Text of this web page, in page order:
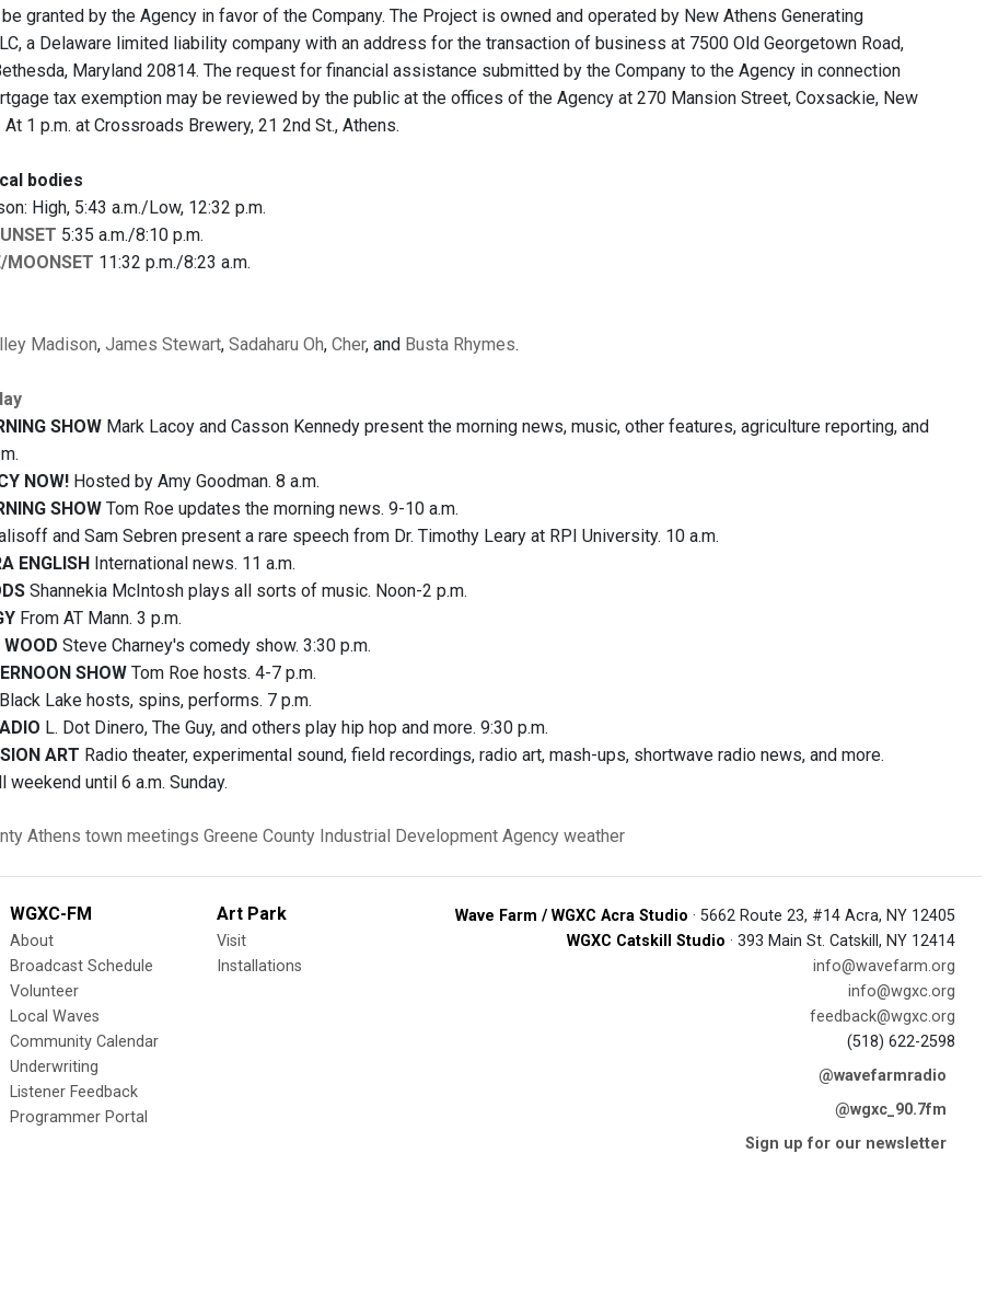
granted by the Agency in favor of the Company. The Project is owned and operated by New Athens Generating
a Delaware limited liability company with an address for the transaction of business at 7500 Old Georgetown Road,
Maryland 20814. The request for financial assistance submitted by the Company to the Agency in connection
tax exemption may be reviewed by the public at the offices of the Agency at 270 Mansion Street, Coxsackie, New
At 1 p.m. at Crossroads Brewery, 21 2nd St., Athens.
bodies
High, 5:43 a.m./Low, 12:32 p.m.
5:35 a.m./8:10 p.m.
MOONSET 11:32 p.m./8:23 a.m.
Madison, James Stewart, Sadaharu Oh, Cher, and Busta Rhymes.
SHOW Mark Lacoy and Casson Kennedy present the morning news, music, other features, agriculture reporting, and
NOW! Hosted by Amy Goodman. 8 a.m.
SHOW Tom Roe updates the morning news. 9-10 a.m.
and Sam Sebren present a rare speech from Dr. Timothy Leary at RPI University. 10 a.m.
ENGLISH International news. 11 a.m.
Shannekia McIntosh plays all sorts of music. Noon-2 p.m.
From AT Mann. 3 p.m.
Steve Charney's comedy show. 3:30 p.m.
SHOW Tom Roe hosts. 4-7 p.m.
Black Lake hosts, spins, performs. 7 p.m.
L. Dot Dinero, The Guy, and others play hip hop and more. 9:30 p.m.
ART Radio theater, experimental sound, field recordings, radio art, mash-ups, shortwave radio news, and more.
weekend until 6 a.m. Sunday.
Athens town meetings Greene County Industrial Development Agency weather
WGXC-FM
About
Broadcast Schedule
Volunteer
Local Waves
Community Calendar
Underwriting
Listener Feedback
Programmer Portal
Art Park
Visit
Installations
Wave Farm / WGXC Acra Studio · 5662 Route 23, #14 Acra, NY 12405
WGXC Catskill Studio · 393 Main St. Catskill, NY 12414
info@wavefarm.org
info@wgxc.org
feedback@wgxc.org
(518) 622-2598
@wavefarmradio
@wgxc_90.7fm
Sign up for our newsletter